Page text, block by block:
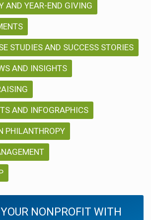
AND YEAR-END GIVING
STUDIES AND SUCCESS STORIES
AND INSIGHTS
AND INFOGRAPHICS
PHILANTHROPY
NONPROFIT WITH